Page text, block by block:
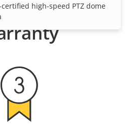
certified high-speed PTZ dome